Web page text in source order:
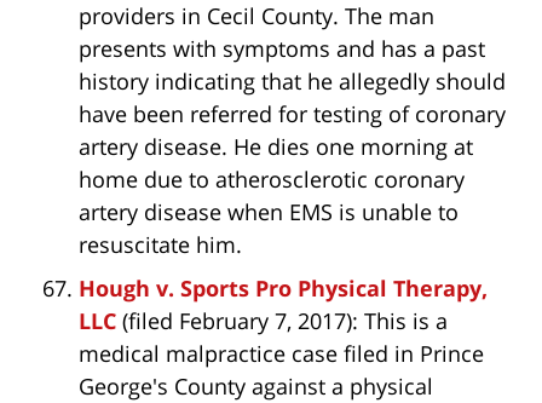
providers in Cecil County. The man
presents with symptoms and has a past
history indicating that he allegedly should
have been referred for testing of coronary
artery disease. He dies one morning at
home due to atherosclerotic coronary
artery disease when EMS is unable to
resuscitate him.
Hough v. Sports Pro Physical Therapy,
LLC (filed February 7, 2017): This is a
medical malpractice case filed in Prince
George's County against a physical